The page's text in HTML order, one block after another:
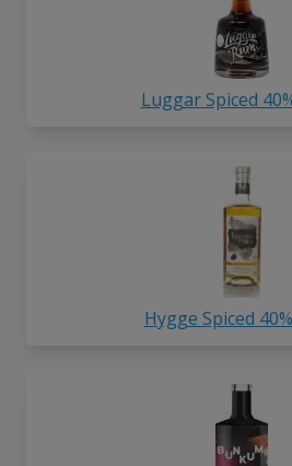
Luggar Spiced
Hygge Spiced